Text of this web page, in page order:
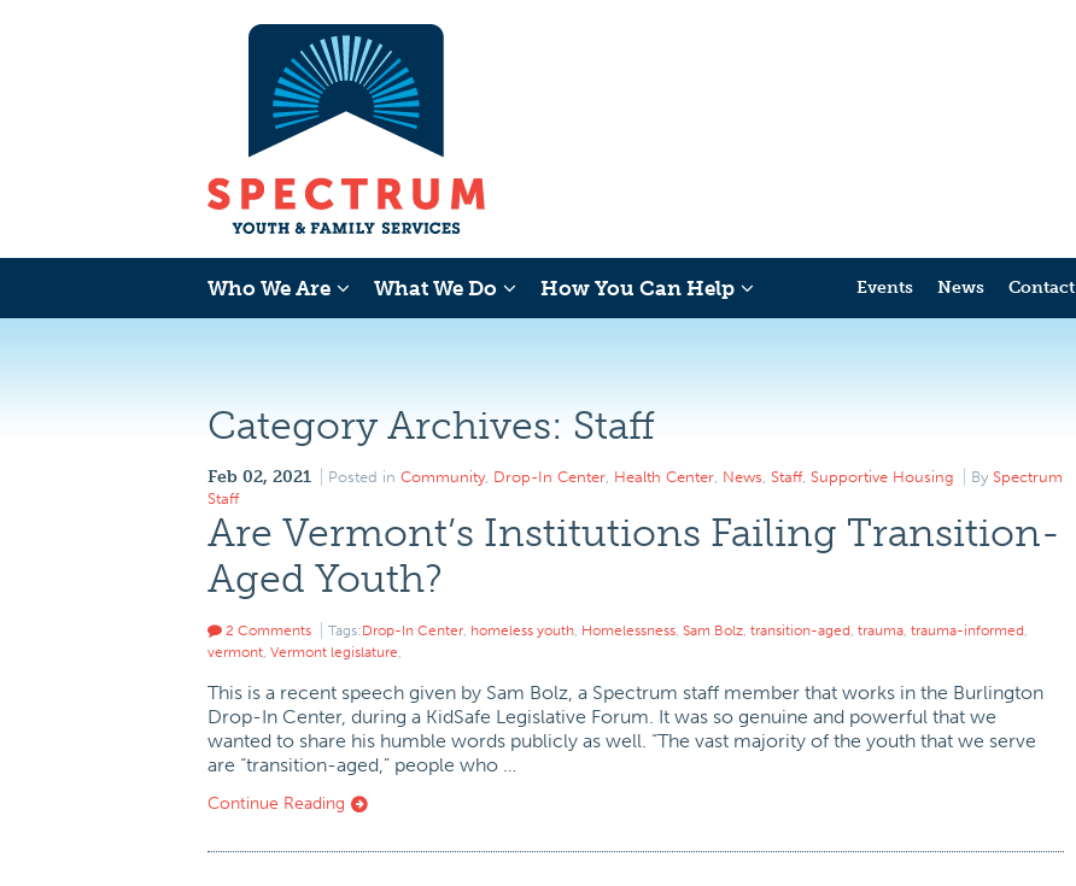
Who We Are What We Do How You Can Help Events News Contact
Category Archives: Staff
Feb 02, 2021 Posted in Community, Drop-In Center, Health Center, News, Staff, Supportive Housing By Spectrum
Staff
Are Vermont’s Institutions Failing Transition-
Aged Youth?
2 Comments Tags:Drop-In Center, homeless youth, Homelessness, Sam Bolz, transition-aged, trauma, trauma-informed,
vermont, Vermont legislature,
This is a recent speech given by Sam Bolz, a Spectrum staff member that works in the Burlington
Drop-In Center, during a KidSafe Legislative Forum. It was so genuine and powerful that we
wanted to share his humble words publicly as well. “The vast majority of the youth that we serve
are “transition-aged,” people who …
Continue Reading